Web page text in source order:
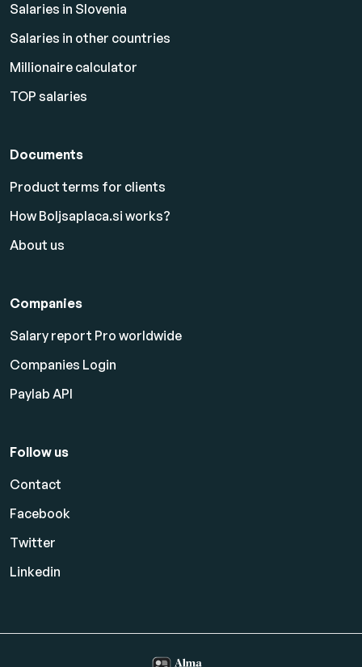
Salaries in Slovenia
Salaries in other countries
Millionaire calculator
TOP salaries
Documents
Product terms for clients
How Boljsaplaca.si works?
About us
Companies
Salary report Pro worldwide
Companies Login
Paylab API
Follow us
Contact
Facebook
Twitter
Linkedin